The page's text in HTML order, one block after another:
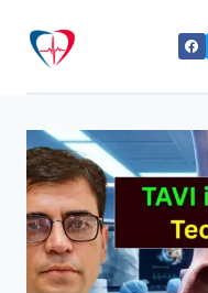
content